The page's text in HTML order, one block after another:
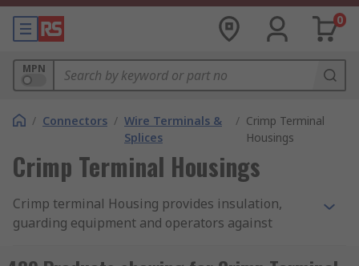
0
MPN
/ Connectors / Wire Terminals &
Splices
/ Crimp Terminal
Housings
Crimp Terminal Housings
Crimp terminal Housing provides insulation,
guarding equipment and operators against
Another common name for a crimp terminal cover